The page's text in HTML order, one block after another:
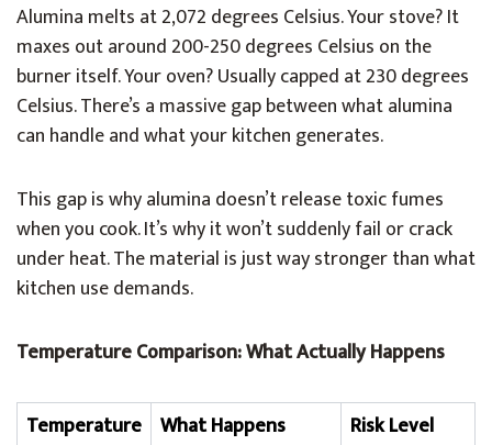
Alumina melts at 2,072 degrees Celsius. Your stove? It
maxes out around 200-250 degrees Celsius on the
burner itself. Your oven? Usually capped at 230 degrees
Celsius. There’s a massive gap between what alumina
can handle and what your kitchen generates.
This gap is why alumina doesn’t release toxic fumes
when you cook. It’s why it won’t suddenly fail or crack
under heat. The material is just way stronger than what
kitchen use demands.
Temperature Comparison: What Actually Happens
Temperature What Happens
Risk Level